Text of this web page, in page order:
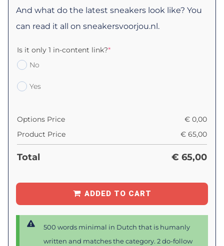
And what do the latest sneakers look like? You
can read it all on sneakersvoorjou.nl.
Is it only 1 in-content link?*
No
Yes
Options Price € 0,00
Product Price
€ 65,00
Total € 65,00
ADDED TO CART
500 words minimal in Dutch that is humanly
written and matches the category. 2 do-follow